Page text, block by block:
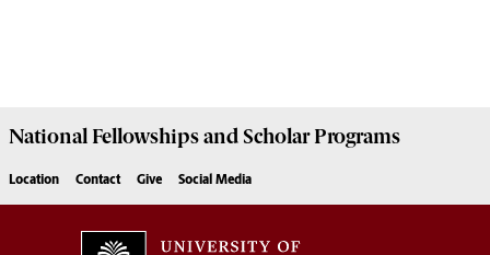
National Fellowships and Scholar Programs
Location Contact Give Social Media